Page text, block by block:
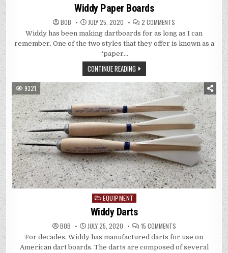
in
Widdy Paper Boards
BOB JULY 25, 2020 2 COMMENTS
PAPER
BOARDS
Widdy has been making dartboards for as long as I can
remember. One of the two styles that they offer is known as a
“paper…
CONTINUE READING
9321
Posted
in
EQUIPMENT
Widdy Darts
BOB JULY 25, 2020 15 COMMENTSON
WIDDY
DARTS
For decades, Widdy has manufactured darts for use on
American dart boards. The darts are composed of several